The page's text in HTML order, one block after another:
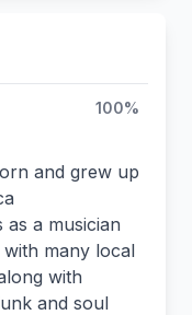
100%
and grew up
a musician
many local
with
and soul